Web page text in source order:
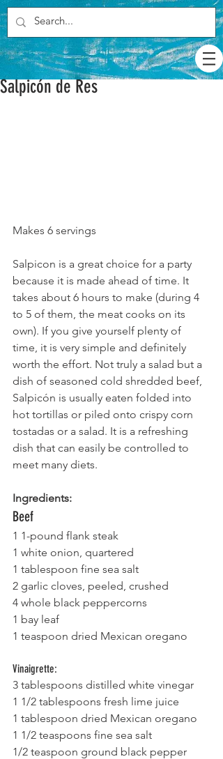
Salpicón de Res
Makes 6 servings
Salpicon is a great choice for a party
because it is made ahead of time. It
takes about 6 hours to make (during 4
to 5 of them, the meat cooks on its
own). If you give yourself plenty of
time, it is very simple and definitely
worth the effort. Not truly a salad but a
dish of seasoned cold shredded beef,
Salpicón is usually eaten folded into
hot tortillas or piled onto crispy corn
tostadas or a salad. It is a refreshing
dish that can easily be controlled to
meet many diets.
Ingredients:
Beef
1 1-pound flank steak
1 white onion, quartered
1 tablespoon fine sea salt
2 garlic cloves, peeled, crushed
4 whole black peppercorns
1 bay leaf
1 teaspoon dried Mexican oregano
Vinaigrette:
3 tablespoons distilled white vinegar
1 1/2 tablespoons fresh lime juice
1 tablespoon dried Mexican oregano
1 1/2 teaspoons fine sea salt
1/2 teaspoon ground black pepper